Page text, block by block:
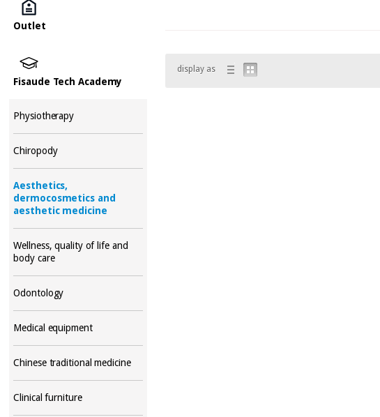
Outlet
Fisaude Tech Academy
Physiotherapy
Chiropody
Aesthetics,
dermocosmetics and
aesthetic medicine
Wellness, quality of life and
body care
Odontology
Medical equipment
Chinese traditional medicine
Clinical furniture
display as